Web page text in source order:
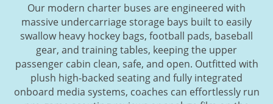
Our modern charter buses are engineered with
massive undercarriage storage bays built to easily
swallow heavy hockey bags, football pads, baseball
gear, and training tables, keeping the upper
passenger cabin clean, safe, and open. Outfitted with
plush high-backed seating and fully integrated
onboard media systems, coaches can effortlessly run